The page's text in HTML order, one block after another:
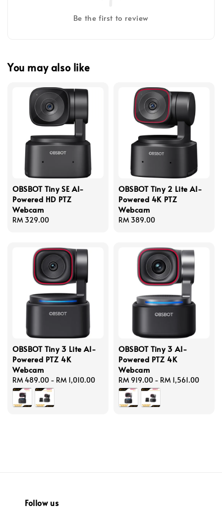
Be the first to review
You may also like
OBSBOT Tiny SE AI-
Powered HD PTZ
Webcam
Regular
RM 329.00
OBSBOT Tiny 2 Lite AI-
Powered 4K PTZ
Webcam
Regular
RM 389.00
OBSBOT Tiny 3 Lite AI-
Powered PTZ 4K
Webcam
Regular
price
RM 489.00 - RM 1,010.00
OBSBOT Tiny 3 AI-
Powered PTZ 4K
Webcam
Regular
price
RM 919.00 - RM 1,561.00
Follow us